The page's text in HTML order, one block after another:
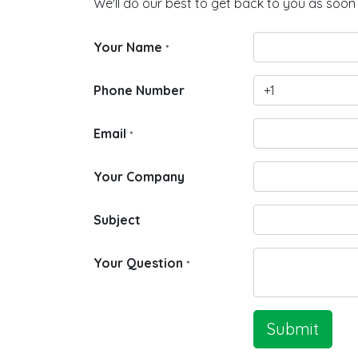
We'll do our best to get back to you as soon
Your Name *
Phone Number
Email *
Your Company
Subject
Your Question *
Submit